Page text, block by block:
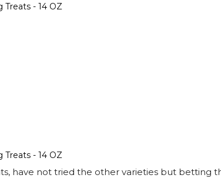
Treats - 14 OZ
Treats - 14 OZ
have not tried the other varieties but betting